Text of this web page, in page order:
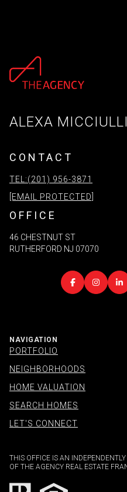
ALEXA MICCIULLI
CONTACT
TEL:(201) 956-3871
[EMAIL PROTECTED]
OFFICE
46 CHESTNUT ST
RUTHERFORD NJ 07070
NAVIGATION
PORTFOLIO
NEIGHBORHOODS
HOME VALUATION
SEARCH HOMES
LET'S CONNECT
THIS OFFICE IS AN
OF THE AGENCY REAL ESTATE